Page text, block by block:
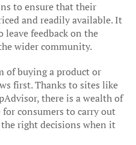
to ensure that their
and readily available. It
leave feedback on the
wider community.
of buying a product or
first. Thanks to sites like
there is a wealth of
consumers to carry out
right decisions when it